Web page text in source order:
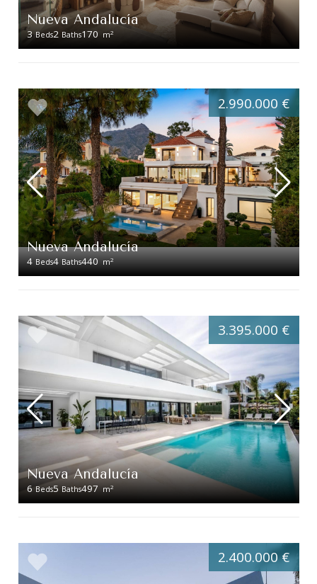
Nueva Andalucía
3 Beds2 Baths170 m2
Nueva Andalucía
4 Beds4 Baths440 m2
2.990.000 €
Nueva Andalucía
6 Beds5 Baths497 m2
3.395.000 €
2.400.000 €